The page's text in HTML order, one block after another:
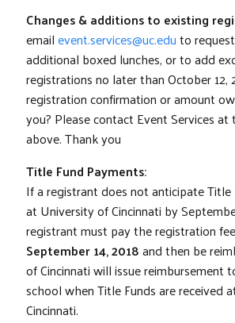
Changes & additions to existing
emailevent.services@uc.eduto
additional boxed lunches, or to add
registrations no later than October 12,
registration confirmation or amount
you? Please contact Event Services
above. Thank you
Title Fund Payments:
If a registrant does not anticipate Title
at University of Cincinnati by
registrant must pay the registration
September 14, 2018and then be
of Cincinnati will issue reimbursement
school when Title Funds are received
Cincinnati.